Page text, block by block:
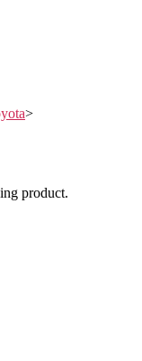
>
product.